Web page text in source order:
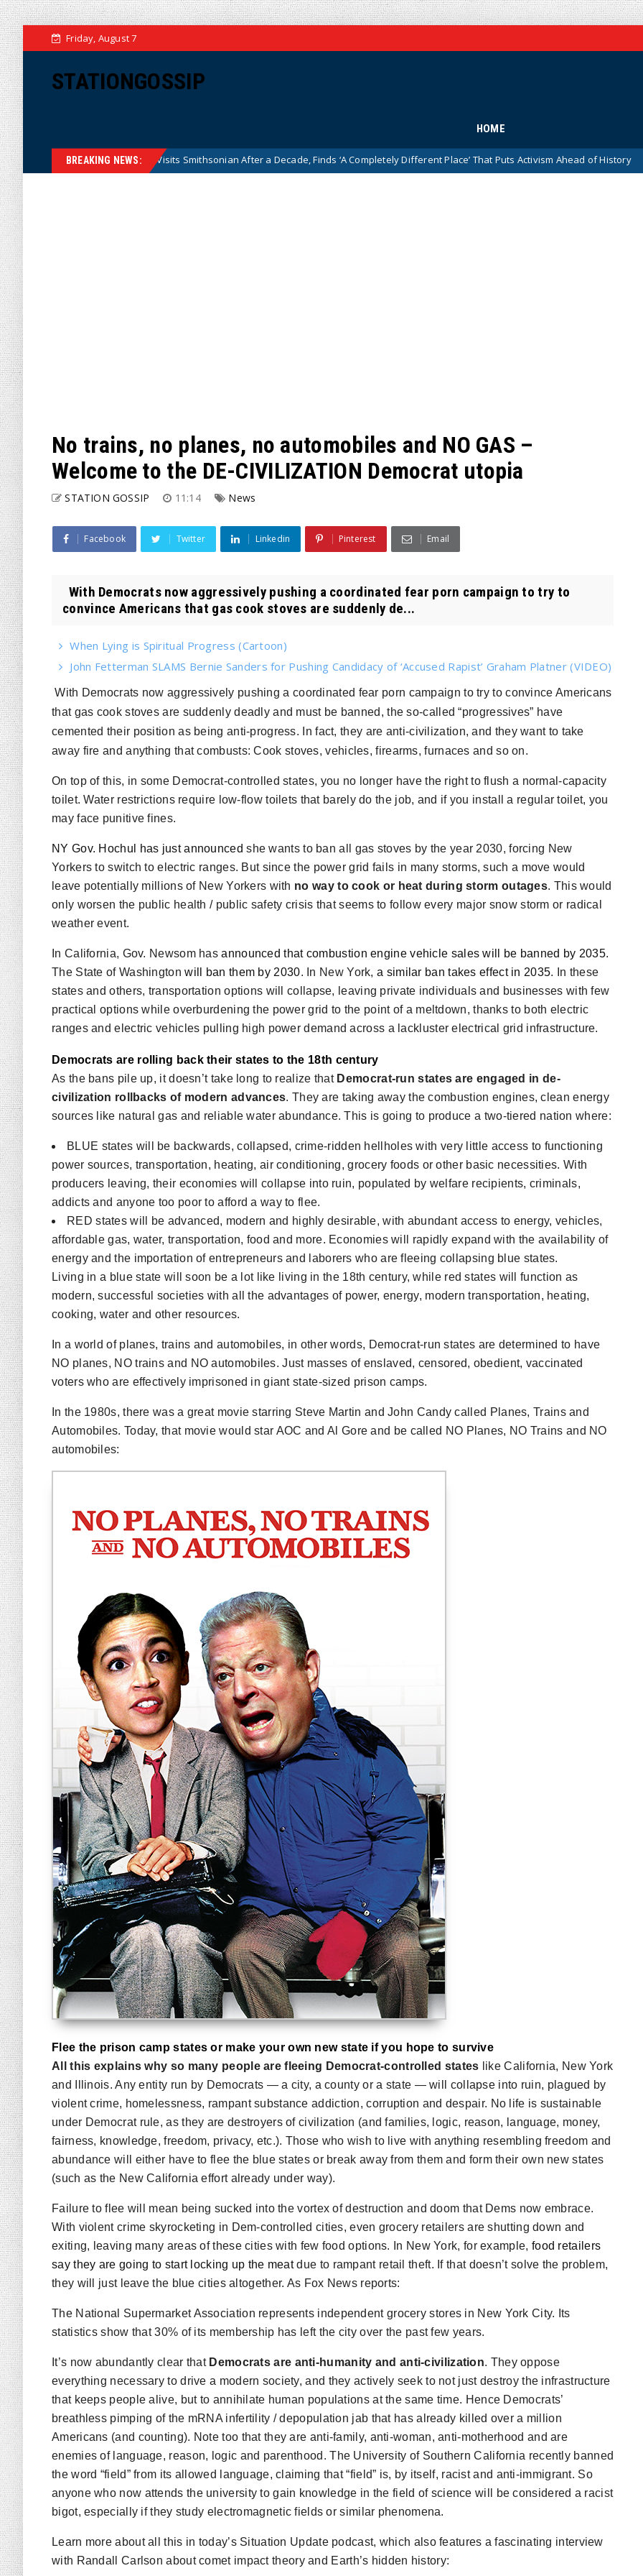
Friday, August 7
STATIONGOSSIP
HOME
BREAKING NEWS:
News Historian Visits Smithsonian After a Decade, Finds ‘A Completely Different Place’ That Puts Activism Ahead of History News
No trains, no planes, no automobiles and NO GAS –
Welcome to the DE-CIVILIZATION Democrat utopia
STATION GOSSIP 11:14 News
Facebook Twitter Linkedin Pinterest Email
With Democrats now aggressively pushing a coordinated fear porn campaign to try to
convince Americans that gas cook stoves are suddenly de...
When Lying is Spiritual Progress (Cartoon)
John Fetterman SLAMS Bernie Sanders for Pushing Candidacy of ‘Accused Rapist’ Graham Platner (VIDEO)
With Democrats now aggressively pushing a coordinated fear porn campaign to try to convince Americans
that gas cook stoves are suddenly deadly and must be banned, the so-called “progressives” have
cemented their position as being anti-progress. In fact, they are anti-civilization, and they want to take
away fire and anything that combusts: Cook stoves, vehicles, firearms, furnaces and so on.
On top of this, in some Democrat-controlled states, you no longer have the right to flush a normal-capacity
toilet. Water restrictions require low-flow toilets that barely do the job, and if you install a regular toilet, you
may face punitive fines.
NY Gov. Hochul has just announced she wants to ban all gas stoves by the year 2030, forcing New
Yorkers to switch to electric ranges. But since the power grid fails in many storms, such a move would
leave potentially millions of New Yorkers with no way to cook or heat during storm outages. This would
only worsen the public health / public safety crisis that seems to follow every major snow storm or radical
weather event.
In California, Gov. Newsom hasannounced that combustion engine vehicle sales will be banned by 2035.
The State of Washingtonwill ban them by 2030. In New York,a similar ban takes effect in 2035. In these
states and others, transportation options will collapse, leaving private individuals and businesses with few
practical options while overburdening the power grid to the point of a meltdown, thanks to both electric
ranges and electric vehicles pulling high power demand across a lackluster electrical grid infrastructure.
Democrats are rolling back their states to the 18th century
As the bans pile up, it doesn’t take long to realize that Democrat-run states are engaged in de-
civilization rollbacks of modern advances. They are taking away the combustion engines, clean energy
sources like natural gas and reliable water abundance. This is going to produce a two-tiered nation where:
BLUE states will be backwards, collapsed, crime-ridden hellholes with very little access to functioning
power sources, transportation, heating, air conditioning, grocery foods or other basic necessities. With
producers leaving, their economies will collapse into ruin, populated by welfare recipients, criminals,
addicts and anyone too poor to afford a way to flee.
RED states will be advanced, modern and highly desirable, with abundant access to energy, vehicles,
affordable gas, water, transportation, food and more. Economies will rapidly expand with the availability of
energy and the importation of entrepreneurs and laborers who are fleeing collapsing blue states.
Living in a blue state will soon be a lot like living in the 18th century, while red states will function as
modern, successful societies with all the advantages of power, energy, modern transportation, heating,
cooking, water and other resources.
In a world of planes, trains and automobiles, in other words, Democrat-run states are determined to have
NO planes, NO trains and NO automobiles. Just masses of enslaved, censored, obedient, vaccinated
voters who are effectively imprisoned in giant state-sized prison camps.
In the 1980s, there was a great movie starring Steve Martin and John Candy called Planes, Trains and
Automobiles. Today, that movie would star AOC and Al Gore and be called NO Planes, NO Trains and NO
automobiles:
Flee the prison camp states or make your own new state if you hope to survive
All this explains why so many people are fleeing Democrat-controlled states like California, New York
and Illinois. Any entity run by Democrats — a city, a county or a state — will collapse into ruin, plagued by
violent crime, homelessness, rampant substance addiction, corruption and despair. No life is sustainable
under Democrat rule, as they are destroyers of civilization (and families, logic, reason, language, money,
fairness, knowledge, freedom, privacy, etc.). Those who wish to live with anything resembling freedom and
abundance will either have to flee the blue states or break away from them and form their own new states
(such as the New California effort already under way).
Failure to flee will mean being sucked into the vortex of destruction and doom that Dems now embrace.
With violent crime skyrocketing in Dem-controlled cities, even grocery retailers are shutting down and
exiting, leaving many areas of these cities with few food options. In New York, for example, food retailers
say they are going to start locking up the meatdue to rampant retail theft. If that doesn’t solve the problem,
they will just leave the blue cities altogether. As Fox News reports:
The National Supermarket Association represents independent grocery stores in New York City. Its
statistics show that 30% of its membership has left the city over the past few years.
It’s now abundantly clear that Democrats are anti-humanity and anti-civilization. They oppose
everything necessary to drive a modern society, and they actively seek to not just destroy the infrastructure
that keeps people alive, but to annihilate human populations at the same time. Hence Democrats’
breathless pimping of the mRNA infertility / depopulation jab that has already killed over a million
Americans (and counting). Note too that they are anti-family, anti-woman, anti-motherhood and are
enemies of language, reason, logic and parenthood. The University of Southern California recently banned
the word “field” from its allowed language, claiming that “field” is, by itself, racist and anti-immigrant. So
anyone who now attends the university to gain knowledge in the field of science will be considered a racist
bigot, especially if they study electromagnetic fields or similar phenomena.
Learn more about all this in today’s Situation Update podcast, which also features a fascinating interview
with Randall Carlson aboutcomet impact theoryand Earth’s hidden history: